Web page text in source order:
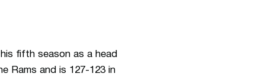
fifth season as a head
Rams and is 127-123 in